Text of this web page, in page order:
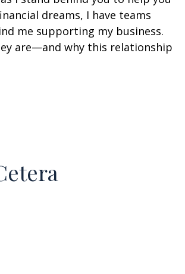
dreams, I have teams
me supporting my business.
are—and why this relationship